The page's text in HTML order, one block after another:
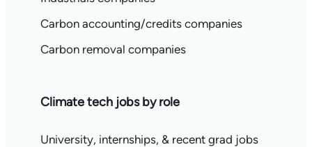
Carbon accounting/credits companies
Carbon removal companies
Climate tech jobs by role
University, internships, & recent grad jobs